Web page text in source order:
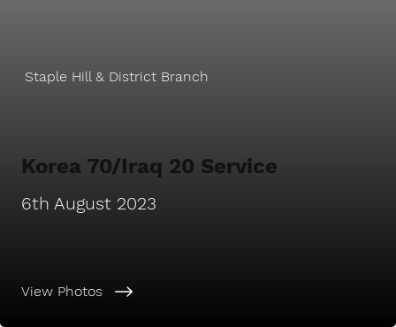
View Photos
Staple Hill & District Branch
6th August 2023
Korea 70/Iraq 20 Service